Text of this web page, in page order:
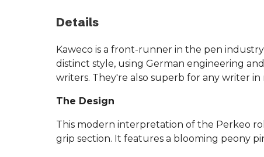
Details
Kaweco is a front-runner in the pen
distinct style, using German engineering
writers. They're also superb for any writer
The Design
This modern interpretation of the Perkeo
grip section. It features a blooming peony